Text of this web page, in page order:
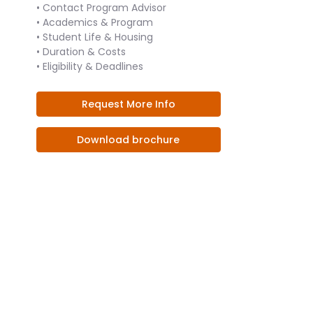
• Contact Program Advisor
• Academics & Program
• Student Life & Housing
• Duration & Costs
• Eligibility & Deadlines
Request More Info
Download brochure